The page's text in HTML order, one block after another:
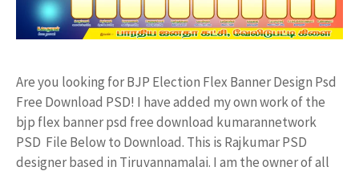
Are you looking for BJP Election Flex Banner Design Psd
Free Download PSD! I have added my own work of the
bjp flex banner psd free download kumarannetwork
PSD File Below to Download. This is Rajkumar PSD
designer based in Tiruvannamalai. I am the owner of all